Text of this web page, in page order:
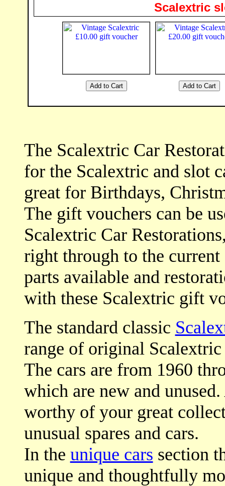
Scalextric
The Scalextric Car
for the Scalextric and slot
great for Birthdays,
The gift vouchers can be
Scalextric Car
right through to the
parts available and
with these Scalextric gift
The standard classic
range of original
The cars are from 1960
which are new and
worthy of your great
unusual spares and cars.
In the unique cars section
unique and thoughtfully